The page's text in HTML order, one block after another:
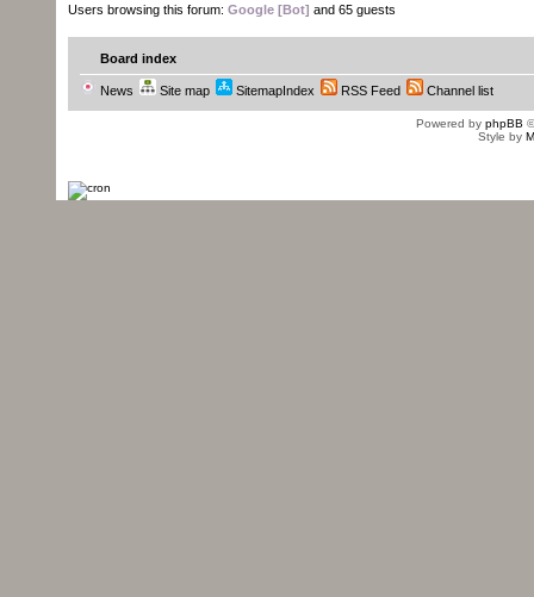
Users browsing this forum: Google [Bot] and 65 guests
Board index
News Site map SitemapIndex RSS Feed Channel list
Powered by phpBB
Style by